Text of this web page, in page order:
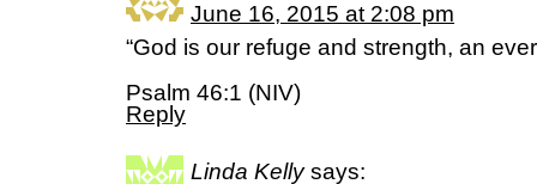
June 16, 2015 at 2:08 pm
“God is our refuge and strength, an
Psalm 46:1 (NIV)
Reply
Linda Kelly says: